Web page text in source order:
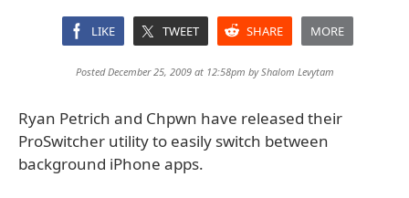
LIKE TWEET SHARE MORE
Posted December 25, 2009 at 12:58pm byShalom Levytam
Ryan Petrich and Chpwn have released their
ProSwitcher utility to easily switch between
background iPhone apps.